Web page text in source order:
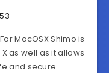
MacOSX Shimo is
as well as it allows
and secure…